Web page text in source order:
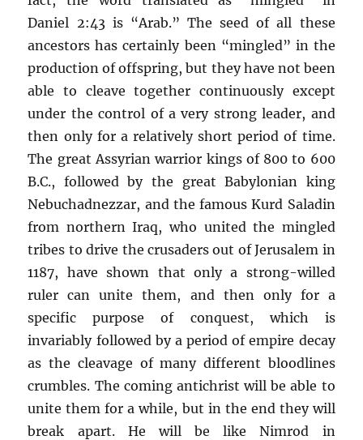
Daniel 2:43 is “Arab.” The seed of all these
ancestors has certainly been “mingled” in the
production of offspring, but they have not been
able to cleave together continuously except
under the control of a very strong leader, and
then only for a relatively short period of time.
The great Assyrian warrior kings of 800 to 600
B.C., followed by the great Babylonian king
Nebuchadnezzar, and the famous Kurd Saladin
from northern Iraq, who united the mingled
tribes to drive the crusaders out of Jerusalem in
1187, have shown that only a strong-willed
ruler can unite them, and then only for a
specific purpose of conquest, which is
invariably followed by a period of empire decay
as the cleavage of many different bloodlines
crumbles. The coming antichrist will be able to
unite them for a while, but in the end they will
break apart. He will be like Nimrod in